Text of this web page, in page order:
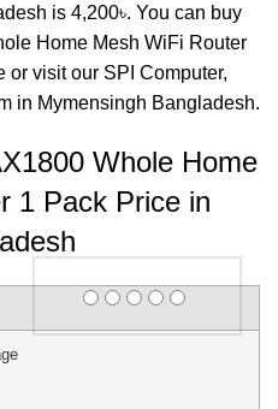
is 4,200৳. You can buy
Home Mesh WiFi Router
or visit our SPI Computer,
in Mymensingh Bangladesh.
Whole Home
1 Pack Price in
Rating